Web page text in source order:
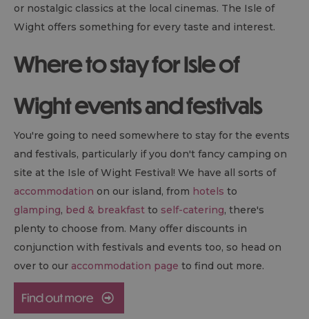
or nostalgic classics at the local cinemas. The Isle of
Wight offers something for every taste and interest.
Where to stay for Isle of
Wight events and festivals
You're going to need somewhere to stay for the events
and festivals, particularly if you don't fancy camping on
site at the Isle of Wight Festival! We have all sorts of
accommodation on our island, from hotels to
glamping, bed & breakfast to self-catering, there's
plenty to choose from. Many offer discounts in
conjunction with festivals and events too, so head on
over to our accommodation page to find out more.